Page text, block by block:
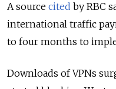
A source cited by RBC
international traffic
to four months to
Downloads of VPNs